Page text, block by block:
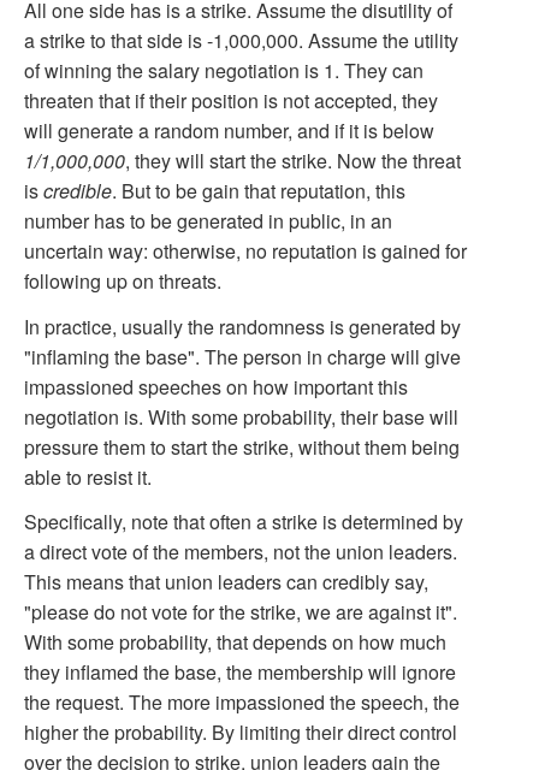
All one side has is a strike. Assume the disutility of
a strike to that side is -1,000,000. Assume the utility
of winning the salary negotiation is 1. They can
threaten that if their position is not accepted, they
will generate a random number, and if it is below
1/1,000,000, they will start the strike. Now the threat
iscredible. But to be gain that reputation, this
number has to be generated in public, in an
uncertain way: otherwise, no reputation is gained for
following up on threats.
In practice, usually the randomness is generated by
"inflaming the base". The person in charge will give
impassioned speeches on how important this
negotiation is. With some probability, their base will
pressure them to start the strike, without them being
able to resist it.
Specifically, note that often a strike is determined by
a direct vote of the members, not the union leaders.
This means that union leaders can credibly say,
"please do not vote for the strike, we are against it".
With some probability, that depends on how much
they inflamed the base, the membership will ignore
the request. The more impassioned the speech, the
higher the probability. By limiting their direct control
over the decision to strike, union leaders gain the